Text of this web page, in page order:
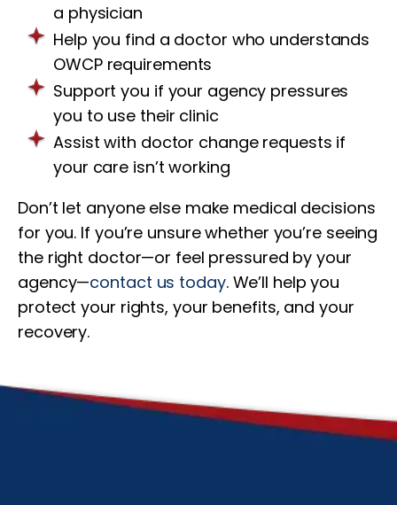
a physician
Help you find a doctor who understands
OWCP requirements
Support you if your agency pressures
you to use their clinic
Assist with doctor change requests if
your care isn’t working
Don’t let anyone else make medical decisions
for you. If you’re unsure whether you’re seeing
the right doctor—or feel pressured by your
agency—contact us today. We’ll help you
protect your rights, your benefits, and your
recovery.